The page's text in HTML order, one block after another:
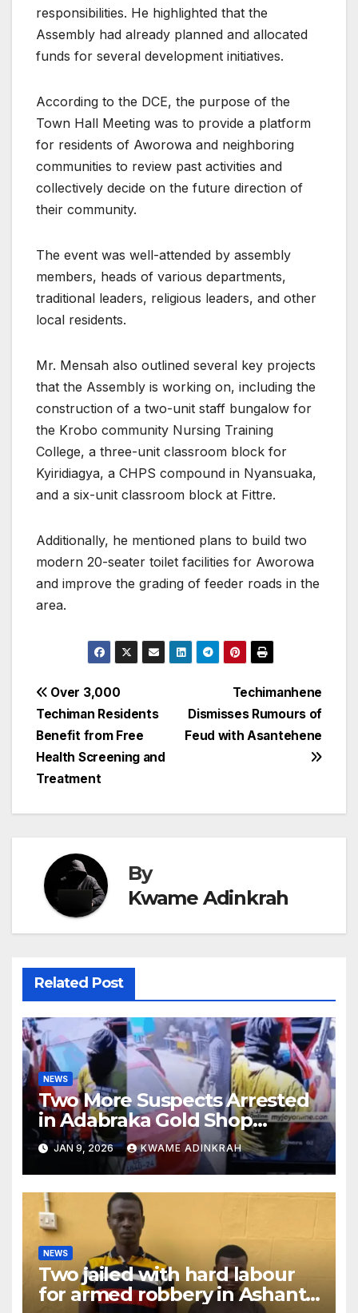
responsibilities. He highlighted that the
Assembly had already planned and allocated
funds for several development initiatives.
According to the DCE, the purpose of the
Town Hall Meeting was to provide a platform
for residents of Aworowa and neighboring
communities to review past activities and
collectively decide on the future direction of
their community.
The event was well-attended by assembly
members, heads of various departments,
traditional leaders, religious leaders, and other
local residents.
Mr. Mensah also outlined several key projects
that the Assembly is working on, including the
construction of a two-unit staff bungalow for
the Krobo community Nursing Training
College, a three-unit classroom block for
Kyiridiagya, a CHPS compound in Nyansuaka,
and a six-unit classroom block at Fittre.
Additionally, he mentioned plans to build two
modern 20-seater toilet facilities for Aworowa
and improve the grading of feeder roads in the
area.
Post
navigation
Techimanhene
Dismisses Rumours of
Feud with Asantehene
Over 3,000
Techiman Residents
Benefit from Free
Health Screening and
Treatment
By
Kwame Adinkrah
Related Post
NEWS
Two More Suspects Arrested
in Adabraka Gold Shop
Robbery Case
JAN 9, 2026 KWAME ADINKRAH
NEWS
Two jailed with hard labour
for armed robbery in Ashanti